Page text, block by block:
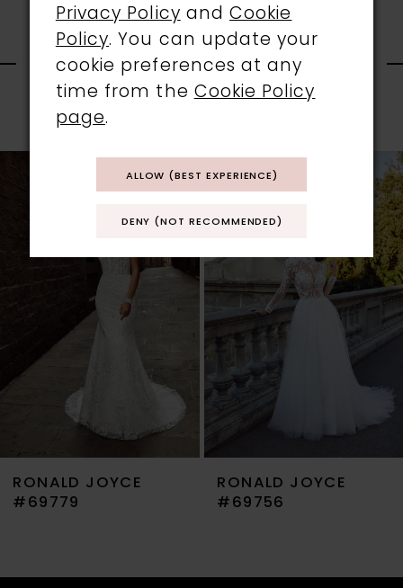
RELATED
PRODUCTS
AUTOPLAY
SLIDE
SLIDE
8
10
RONALD JOYCE
#69779
RONALD JOYCE
#69756
Privacy Policy andCookie
Policy. You can update your
cookie preferences at any
time from the Cookie Policy
page.
ALLOW (BEST EXPERIENCE)
DENY (NOT RECOMMENDED)